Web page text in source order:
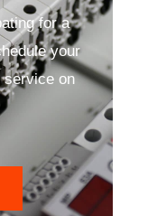
for a
your
service on